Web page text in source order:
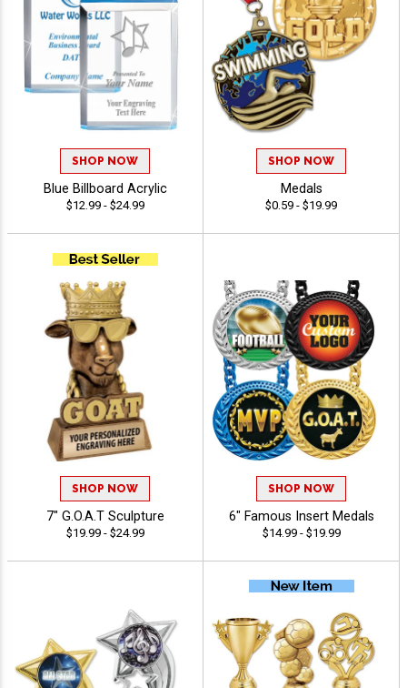
SHOP NOW
Blue Billboard Acrylic
$12.99 - $24.99
SHOP NOW
Medals
$0.59 - $19.99
SHOP NOW
7" G.O.A.T Sculpture
$19.99 - $24.99
SHOP NOW
6" Famous Insert Medals
$14.99 - $19.99